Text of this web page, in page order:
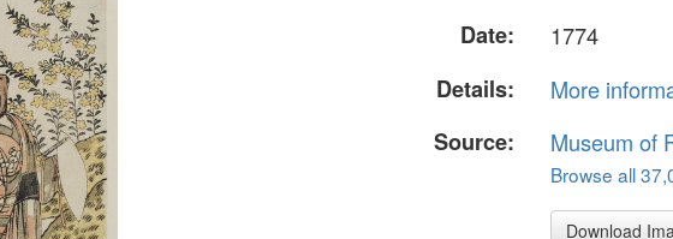
Date:
1774
Details:
More
Source:
Museum of
Browse all
Download